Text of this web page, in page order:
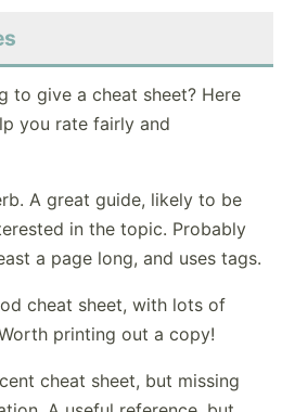
to give a cheat sheet? Here
you rate fairly and
A great guide, likely to be
in the topic. Probably
a page long, and uses tags.
cheat sheet, with lots of
printing out a copy!
cheat sheet, but missing